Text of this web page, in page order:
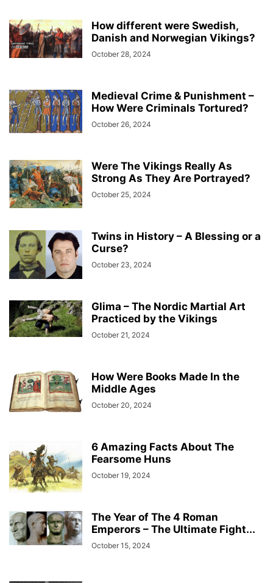
How different were Swedish,
Danish and Norwegian Vikings?
October 28, 2024
Medieval Crime & Punishment –
How Were Criminals Tortured?
October 26, 2024
Were The Vikings Really As
Strong As They Are Portrayed?
October 25, 2024
Twins in History – A Blessing or a
Curse?
October 23, 2024
Glima – The Nordic Martial Art
Practiced by the Vikings
October 21, 2024
How Were Books Made In the
Middle Ages
October 20, 2024
6 Amazing Facts About The
Fearsome Huns
October 19, 2024
The Year of The 4 Roman
Emperors – The Ultimate Fight...
October 15, 2024